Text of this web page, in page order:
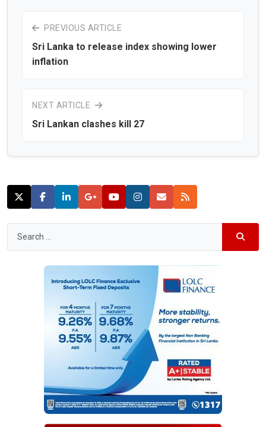
PREVIOUS ARTICLE
Sri Lanka to release index showing lower
inflation
NEXT ARTICLE
Sri Lankan clashes kill 27